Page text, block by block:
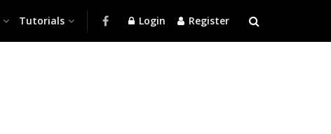
Tutorials Login Register